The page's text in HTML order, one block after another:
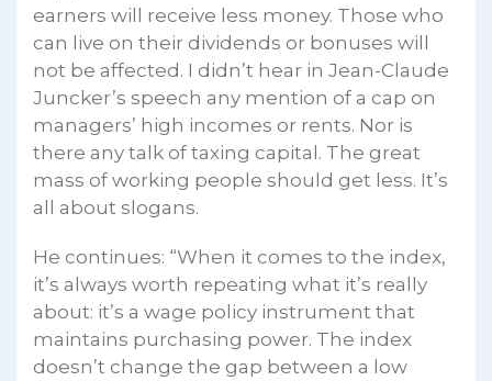
earners will receive less money. Those who
can live on their dividends or bonuses will
not be affected. I didn’t hear in Jean-Claude
Juncker’s speech any mention of a cap on
managers’ high incomes or rents. Nor is
there any talk of taxing capital. The great
mass of working people should get less. It’s
all about slogans.
He continues: “When it comes to the index,
it’s always worth repeating what it’s really
about: it’s a wage policy instrument that
maintains purchasing power. The index
doesn’t change the gap between a low